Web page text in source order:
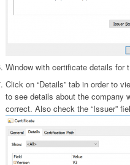
Window with certificate details for
Click on “Details” tab in order to
to see details about the company
correct. Also check the “Issuer”